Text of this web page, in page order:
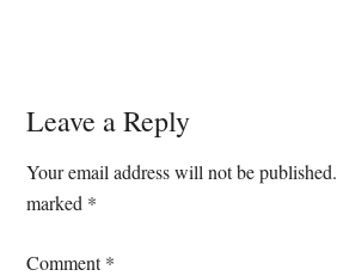
Reader
Interactions
Leave a Reply
Your email address will not be published.
marked *
Comment*